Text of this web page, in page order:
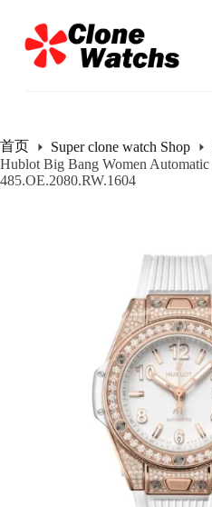
过
内
首页 Super clone watch Shop
Hublot Big Bang Women
485.OE.2080.RW.1604